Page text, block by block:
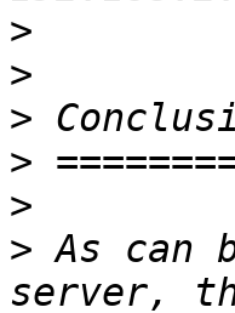
>
>
>
>
>
> As can